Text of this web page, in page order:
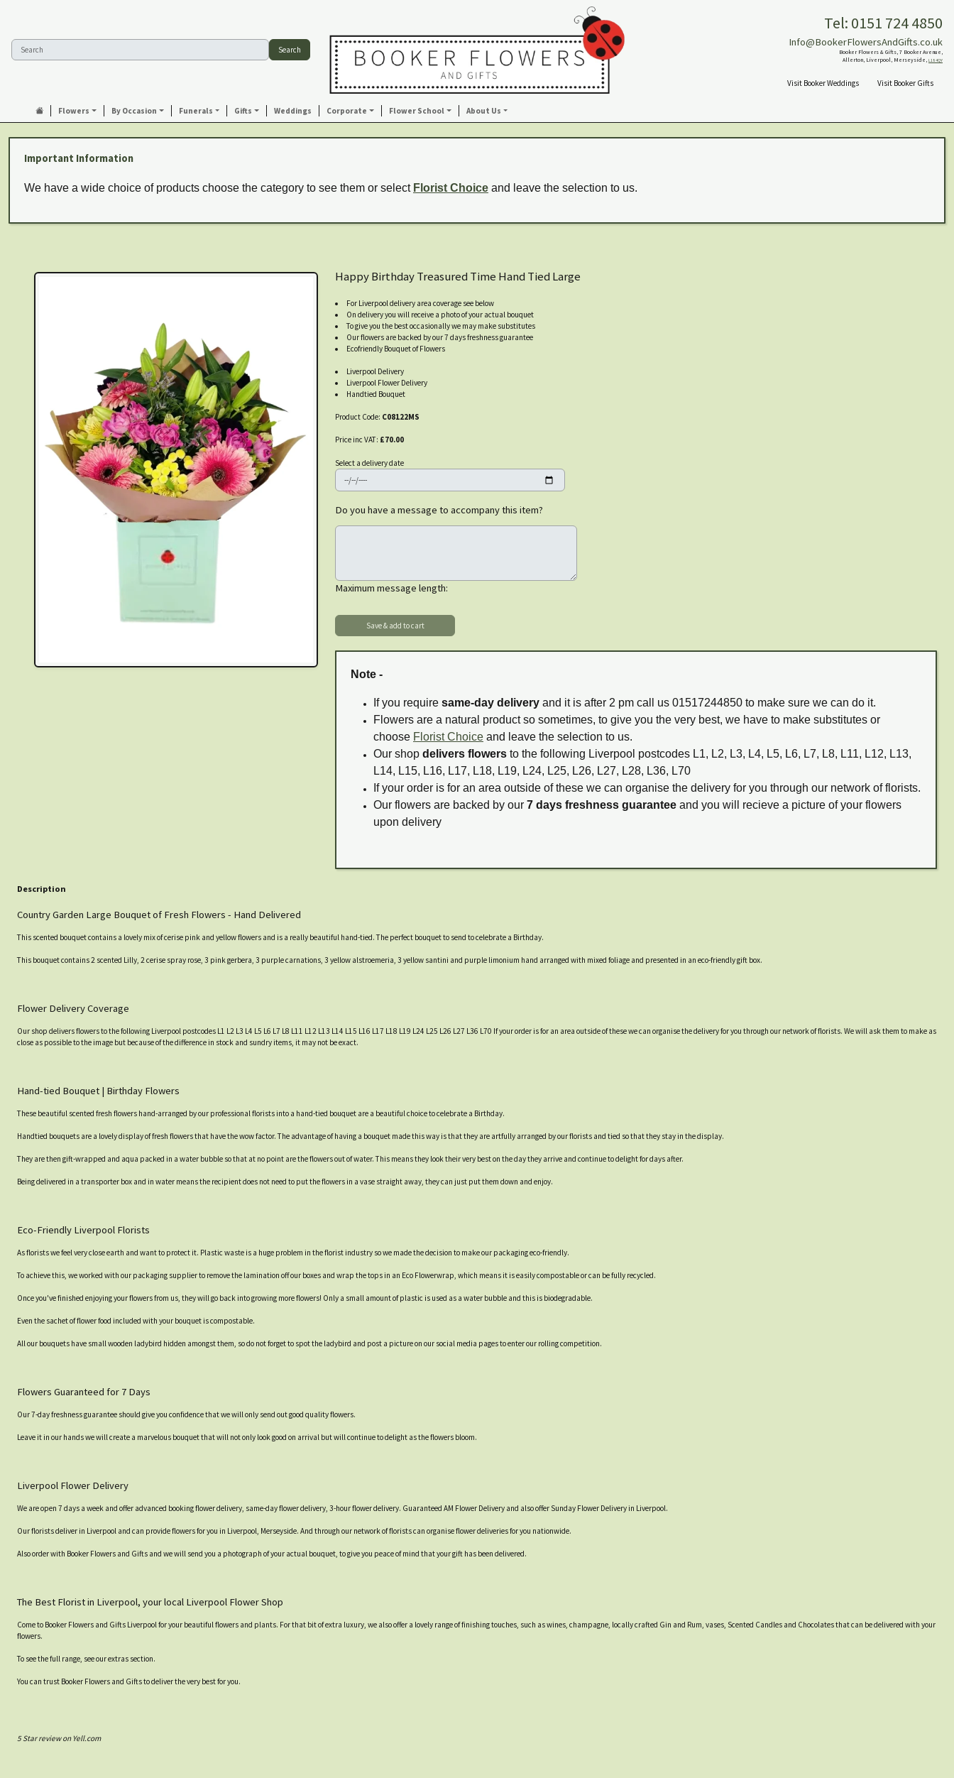
Search
Tel: 0151 724 4850
Info@BookerFlowersAndGifts.co.uk
Booker Flowers & Gifts, 7 Booker Avenue,
Allerton, Liverpool, Merseyside, L18 4QY
Visit Booker Weddings Visit Booker Gifts
Flowers By Occasion Funerals Gifts Weddings Corporate Flower School About Us
Important Information
We have a wide choice of products choose the category to see them or select Florist Choice and leave the selection to us.
Happy Birthday Treasured Time Hand Tied Large
For Liverpool delivery area coverage see below
On delivery you will receive a photo of your actual bouquet
To give you the best occasionally we may make substitutes
Our flowers are backed by our 7 days freshness guarantee
Ecofriendly Bouquet of Flowers
Liverpool Delivery
Liverpool Flower Delivery
Handtied Bouquet
Product Code: C08122MS
Price inc VAT: £70.00
Select a delivery date
Do you have a message to accompany this item?
Maximum message length:
Note -
If you require same-day delivery and it is after 2 pm call us 01517244850 to make sure we can do it.
Flowers are a natural product so sometimes, to give you the very best, we have to make substitutes or
choose Florist Choice and leave the selection to us.
Our shop delivers flowers to the following Liverpool postcodes L1, L2, L3, L4, L5, L6, L7, L8, L11, L12, L13,
L14, L15, L16, L17, L18, L19, L24, L25, L26, L27, L28, L36, L70
If your order is for an area outside of these we can organise the delivery for you through our network of florists.
Our flowers are backed by our 7 days freshness guarantee and you will recieve a picture of your flowers
upon delivery
Description
Country Garden Large Bouquet of Fresh Flowers - Hand Delivered
This scented bouquet contains a lovely mix of cerise pink and yellow flowers and is a really beautiful hand-tied. The perfect bouquet to send to celebrate a Birthday.
This bouquet contains 2 scented Lilly, 2 cerise spray rose, 3 pink gerbera, 3 purple carnations, 3 yellow alstroemeria, 3 yellow santini and purple limonium hand arranged with mixed foliage and presented in an eco-friendly gift box.
Flower Delivery Coverage
Our shop delivers flowers to the following Liverpool postcodes L1 L2 L3 L4 L5 L6 L7 L8 L11 L12 L13 L14 L15 L16 L17 L18 L19 L24 L25 L26 L27 L36 L70 If your order is for an area outside of these we can organise the delivery for you through our network of florists. We will ask them to make as
close as possible to the image but because of the difference in stock and sundry items, it may not be exact.
Hand-tied Bouquet | Birthday Flowers
These beautiful scented fresh flowers hand-arranged by our professional florists into a hand-tied bouquet are a beautiful choice to celebrate a Birthday.
Handtied bouquets are a lovely display of fresh flowers that have the wow factor. The advantage of having a bouquet made this way is that they are artfully arranged by our florists and tied so that they stay in the display.
They are then gift-wrapped and aqua packed in a water bubble so that at no point are the flowers out of water. This means they look their very best on the day they arrive and continue to delight for days after.
Being delivered in a transporter box and in water means the recipient does not need to put the flowers in a vase straight away, they can just put them down and enjoy.
Eco-Friendly Liverpool Florists
As florists we feel very close earth and want to protect it. Plastic waste is a huge problem in the florist industry so we made the decision to make our packaging eco-friendly.
To achieve this, we worked with our packaging supplier to remove the lamination off our boxes and wrap the tops in an Eco Flowerwrap, which means it is easily compostable or can be fully recycled.
Once you've finished enjoying your flowers from us, they will go back into growing more flowers! Only a small amount of plastic is used as a water bubble and this is biodegradable.
Even the sachet of flower food included with your bouquet is compostable.
All our bouquets have small wooden ladybird hidden amongst them, so do not forget to spot the ladybird and post a picture on our social media pages to enter our rolling competition.
Flowers Guaranteed for 7 Days
Our 7-day freshness guarantee should give you confidence that we will only send out good quality flowers.
Leave it in our hands we will create a marvelous bouquet that will not only look good on arrival but will continue to delight as the flowers bloom.
Liverpool Flower Delivery
We are open 7 days a week and offer advanced booking flower delivery, same-day flower delivery, 3-hour flower delivery. Guaranteed AM Flower Delivery and also offer Sunday Flower Delivery in Liverpool.
Our florists deliver in Liverpool and can provide flowers for you in Liverpool, Merseyside. And through our network of florists can organise flower deliveries for you nationwide.
Also order with Booker Flowers and Gifts and we will send you a photograph of your actual bouquet, to give you peace of mind that your gift has been delivered.
The Best Florist in Liverpool, your local Liverpool Flower Shop
Come to Booker Flowers and Gifts Liverpool for your beautiful flowers and plants. For that bit of extra luxury, we also offer a lovely range of finishing touches, such as wines, champagne, locally crafted Gin and Rum, vases, Scented Candles and Chocolates that can be delivered with your
flowers.
To see the full range, see our extras section.
You can trust Booker Flowers and Gifts to deliver the very best for you.
5 Star review on Yell.com